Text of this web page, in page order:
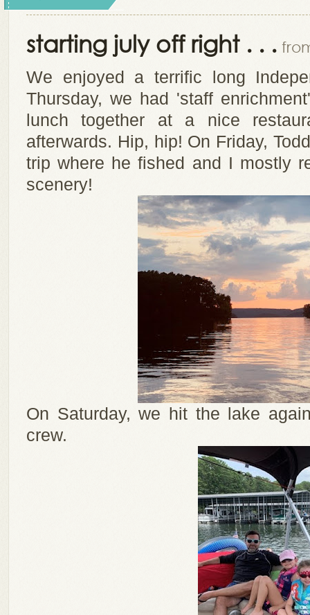
starting july off right . . .
We enjoyed a terrific long
Thursday, we had 'staff
lunch together at a nice
afterwards. Hip, hip! On Friday,
trip where he fished and I mostly
scenery!
On Saturday, we hit the lake
crew.